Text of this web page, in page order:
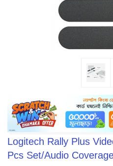
Logitech Rally Plus
Pcs Set/Audio